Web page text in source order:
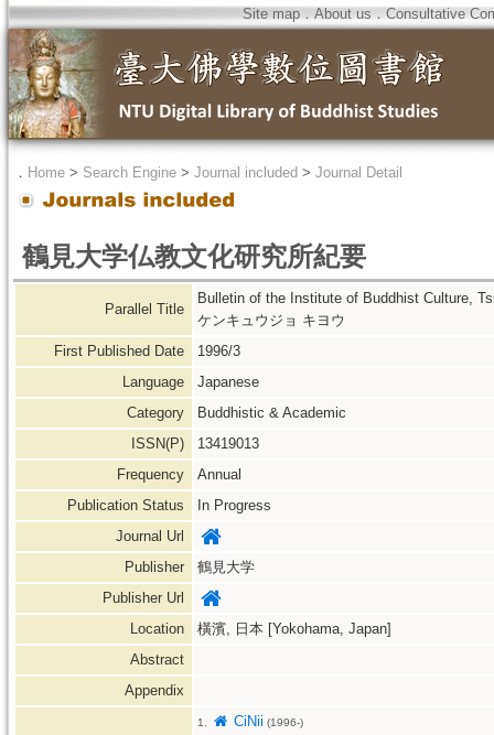
Site map．About us ． Consultative
． Home > Search Engine > Journal included > Journal Detail
鶴見大学仏教文化研究所紀要
Parallel Title
Bulletin of the Institute of Buddhist Culture,
ケンキュウジョ キヨウ
First Published Date
1996/3
Language
Japanese
Category
Buddhistic & Academic
ISSN(P)
13419013
Frequency
Annual
Publication Status
In Progress
Journal Url
Publisher
鶴見大学
Publisher Url
Location
橫濱, 日本 [Yokohama, Japan]
Abstract
Appendix
1. CiNii (1996-)